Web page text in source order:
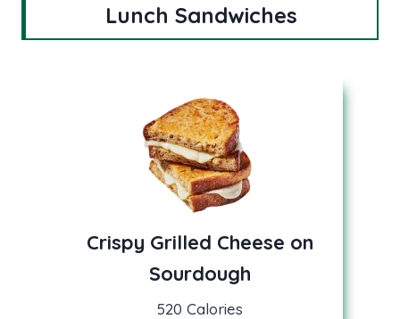
Lunch Sandwiches
Crispy Grilled Cheese on
Sourdough
520 Calories